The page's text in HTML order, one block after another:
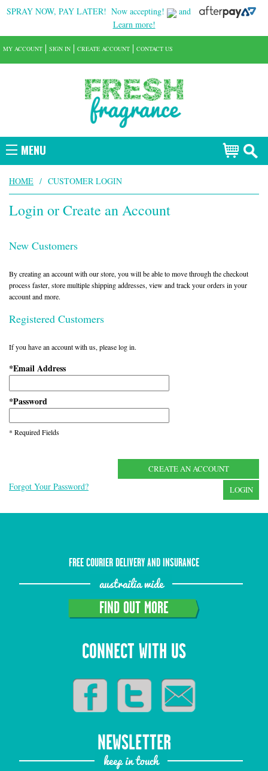
SPRAY NOW, PAY LATER! Now accepting!
and
Learn more!
MENU
MY ACCOUNT SIGN IN CREATE ACCOUNT CONTACT US
HOME / CUSTOMER LOGIN
Login or Create an Account
New Customers
By creating an account with our store, you will be able to move through the checkout
process faster, store multiple shipping addresses, view and track your orders in your
account and more.
Registered Customers
If you have an account with us, please log in.
*Email Address
*Password
* Required Fields
CREATE AN ACCOUNT
Forgot Your Password? LOGIN
FREE COURIER DELIVERY AND INSURANCE
austrailia wide
FIND OUT MORE
CONNECT WITH US
NEWSLETTER
keep in touch